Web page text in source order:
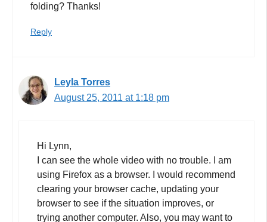
folding? Thanks!
Reply
Leyla Torres
August 25, 2011 at 1:18 pm
Hi Lynn,
I can see the whole video with no trouble. I am
using Firefox as a browser. I would recommend
clearing your browser cache, updating your
browser to see if the situation improves, or
trying another computer. Also, you may want to